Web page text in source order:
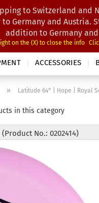
to Switzerland
Germany and
addition to Germany
on the (X) to close the info
ACCESSORIES
» Latitude 64° | Hope | Royal
in this category
(Product No.: 0202414)